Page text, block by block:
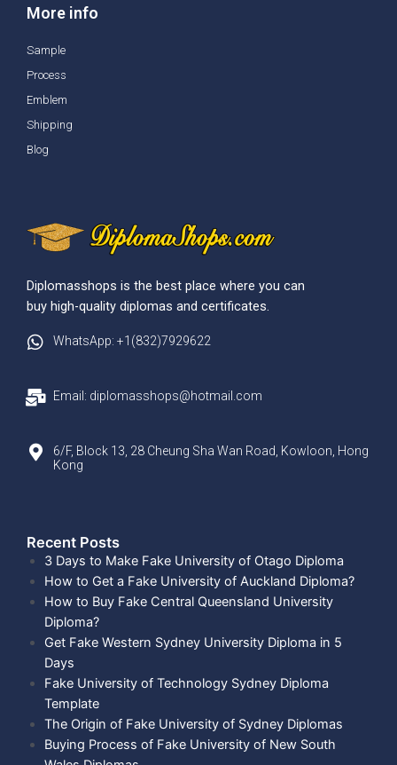
More info
Sample
Process
Emblem
Shipping
Blog
Diplomasshops is the best place where you can
buy high-quality diplomas and certificates.
WhatsApp: +1(832)7929622
Email: diplomasshops@hotmail.com
6/F, Block 13, 28 Cheung Sha Wan Road, Kowloon, Hong
Kong
Recent Posts​
3 Days to Make Fake University of Otago Diploma
How to Get a Fake University of Auckland Diploma?
How to Buy Fake Central Queensland University
Diploma?
Get Fake Western Sydney University Diploma in 5
Days
Fake University of Technology Sydney Diploma
Template
The Origin of Fake University of Sydney Diplomas
Buying Process of Fake University of New South